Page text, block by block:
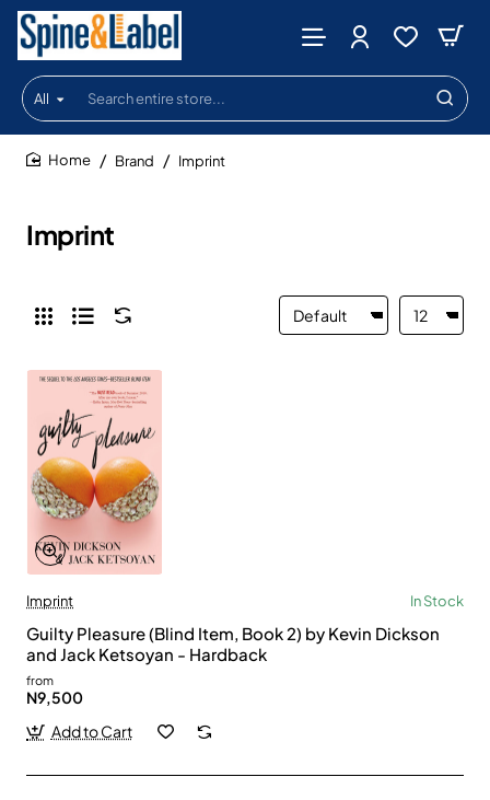
All
Search
entire
store...
Imprint
Brand Imprint
Imprint In Stock
Guilty Pleasure (Blind Item, Book 2) by Kevin Dickson
and Jack Ketsoyan - Hardback
from
N9,500
Add to Cart